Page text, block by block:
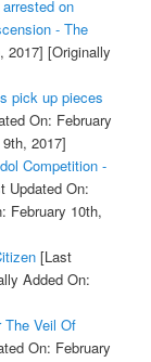
on
- The
2017] [Originally
pick up pieces
On: February
2017]
Competition -
Updated On:
February 10th,
[Last
Added On:
Veil Of
On: February